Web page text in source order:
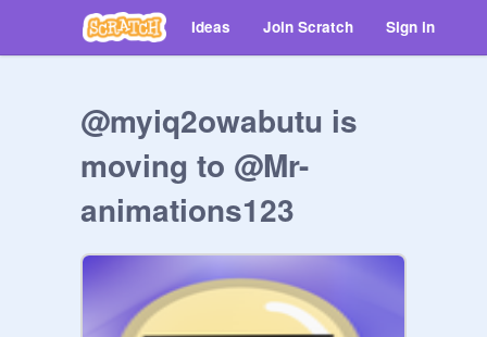
Ideas Join Scratch Sign in
@myiq2owabutu is
moving to @Mr-
animations123